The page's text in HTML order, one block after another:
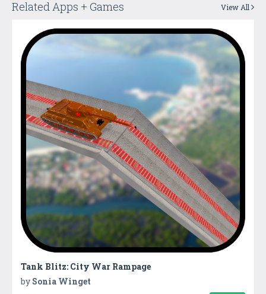
Related Apps + Games View All
Tank Blitz: City War Rampage
by Sonia Winget